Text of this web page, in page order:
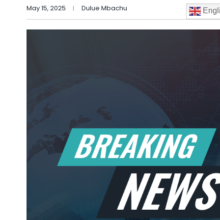
May 15, 2025 Dulue Mbachu